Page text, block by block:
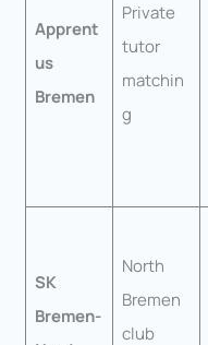
Apprent
us
Bremen
Private
tutor
matchin
g
SK
Bremen-
North
Bremen
club